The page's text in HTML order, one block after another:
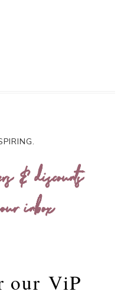
& discounts
inbox
our ViP